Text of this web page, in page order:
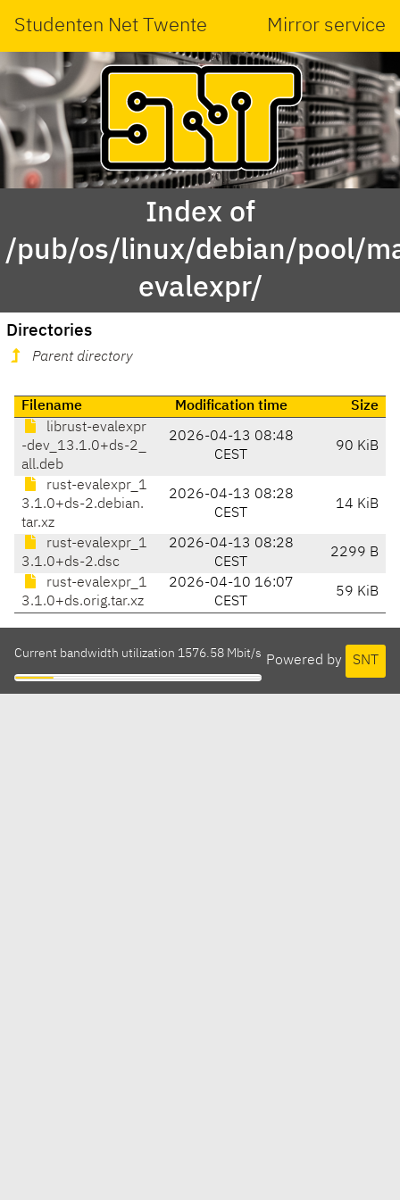
Studenten Net Twente Mirror service
Index of
/pub/os/linux/debian/pool/
evalexpr/
Directories
Parent directory
Filename Modification time
Size
librust-evalexpr
-dev_13.1.0+ds-2_
all.deb
2026-04-13 08:48
CEST
90 KiB
rust-evalexpr_1
3.1.0+ds-2.debian.
tar.xz
2026-04-13 08:28
CEST
14 KiB
rust-evalexpr_1
3.1.0+ds-2.dsc
2026-04-13 08:28
CEST
2299 B
rust-evalexpr_1
3.1.0+ds.orig.tar.xz
2026-04-10 16:07
CEST
59 KiB
Powered by SNT
Current bandwidth utilization 1576.58 Mbit/s